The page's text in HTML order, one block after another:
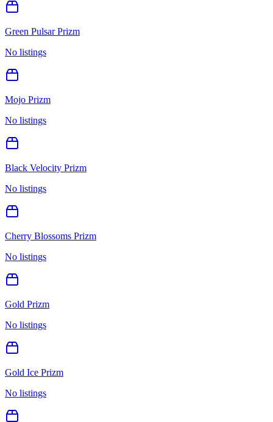
Green Pulsar Prizm
No listings
Mojo Prizm
No listings
Black Velocity Prizm
No listings
Cherry Blossoms Prizm
No listings
Gold Prizm
No listings
Gold Ice Prizm
No listings